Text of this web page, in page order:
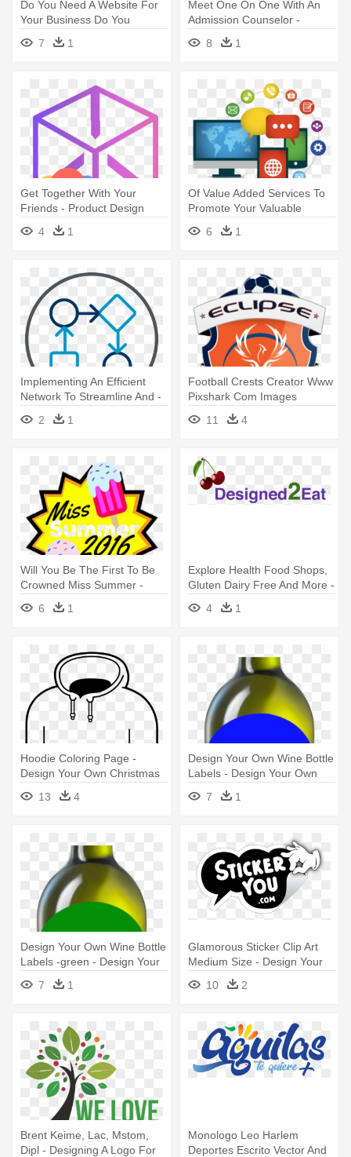
Do You Need A Website For
Your Business Do You
Already - Web Design Icon
Transparent
7 1
Meet One On One With An
Admission Counselor -
Material Design People Icon
8 1
Get Together With Your
Friends - Product Design
Icon Png
4 1
Of Value Added Services To
Promote Your Valuable
Products - Web Design Icon
Png6 1
Implementing An Efficient
Network To Streamline And -
Planning And Design Icon
2 1
Football Crests Creator Www
Pixshark Com Images
Galleries - Football Logos
Design Your Own
11 4
Will You Be The First To Be
Crowned Miss Summer -
Design Your Tshirt Here
6 1
Explore Health Food Shops,
Gluten Dairy Free And More -
Design Your Life By Pernille
Spiers-lopez
4 1
Hoodie Coloring Page -
Design Your Own Christmas
13 4
Design Your Own Wine Bottle
Labels - Design Your Own
Wine Bottle Black Label
7 1
Design Your Own Wine Bottle
Labels -green - Design Your
Own Wine Bottle Red Label
7 1
Glamorous Sticker Clip Art
Medium Size - Design Your
Own Stickers
10 2
Brent Keime, Lac, Mstom,
Dipl - Designing A Logo For
Monologo Leo Harlem
Deportes Escrito Vector And